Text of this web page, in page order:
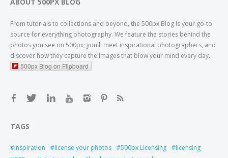
From tutorials to collections and beyond, the 500px Blog is your go-to
source for everything photography. We feature the stories behind the
photos you see on 500px; you'll meet inspirational photographers, and
discover how they capture the images that blow your mind every day.
500px Blog on Flipboard
TAGS
inspiration license your photos 500px Licensing
licensing